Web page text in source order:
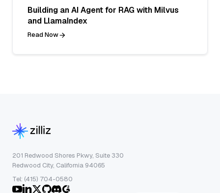
Building an AI Agent for RAG with Milvus
and LlamaIndex
Read Now
201 Redwood Shores Pkwy, Suite 330
Redwood City, California 94065
Tel: (415) 704-0580